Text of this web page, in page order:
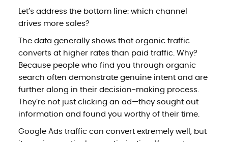
Let’s address the bottom line: which channel
drives more sales?
The data generally shows that organic traffic
converts at higher rates than paid traffic. Why?
Because people who find you through organic
search often demonstrate genuine intent and are
further along in their decision-making process.
They’re not just clicking an ad—they sought out
information and found you worthy of their time.
Google Ads traffic can convert extremely well, but